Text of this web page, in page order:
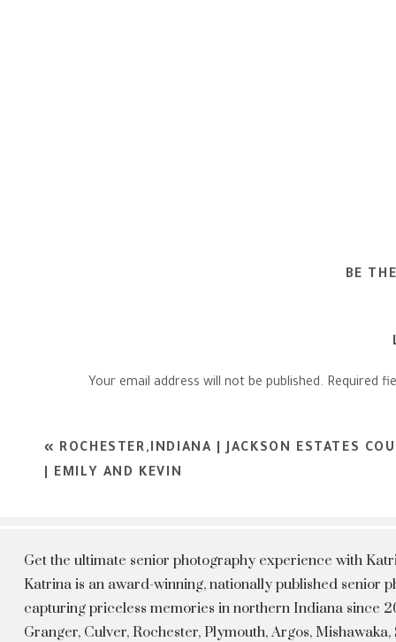
BE
Your email address will not be published. Required
« ROCHESTER,INDIANA | JACKSON ESTATES
| EMILY AND KEVIN
Get the ultimate senior photography experience with
Katrina is an award-winning, nationally published senior
capturing priceless memories in northern Indiana since
Granger, Culver, Rochester, Plymouth, Argos,